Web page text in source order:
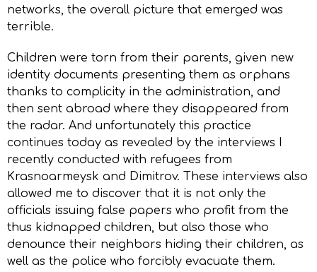
networks, the overall picture that emerged was
terrible.
Children were torn from their parents, given new
identity documents presenting them as orphans
thanks to complicity in the administration, and
then sent abroad where they disappeared from
the radar. And unfortunately this practice
continues today as revealed by the interviews I
recently conducted with refugees from
Krasnoarmeysk and Dimitrov. These interviews also
allowed me to discover that it is not only the
officials issuing false papers who profit from the
thus kidnapped children, but also those who
denounce their neighbors hiding their children, as
well as the police who forcibly evacuate them.